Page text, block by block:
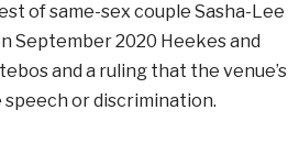
of same-sex couple Sasha-Lee
September 2020 Heekes and
and a ruling that the venue’s
or discrimination.